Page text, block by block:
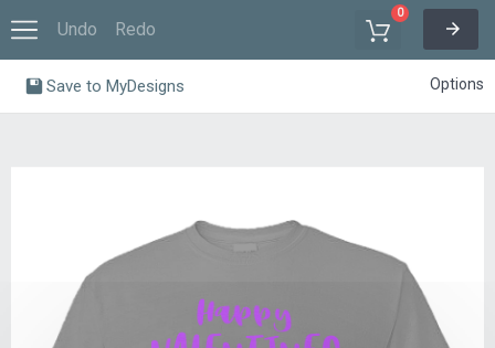
Undo Redo
0
Save to MyDesigns Options